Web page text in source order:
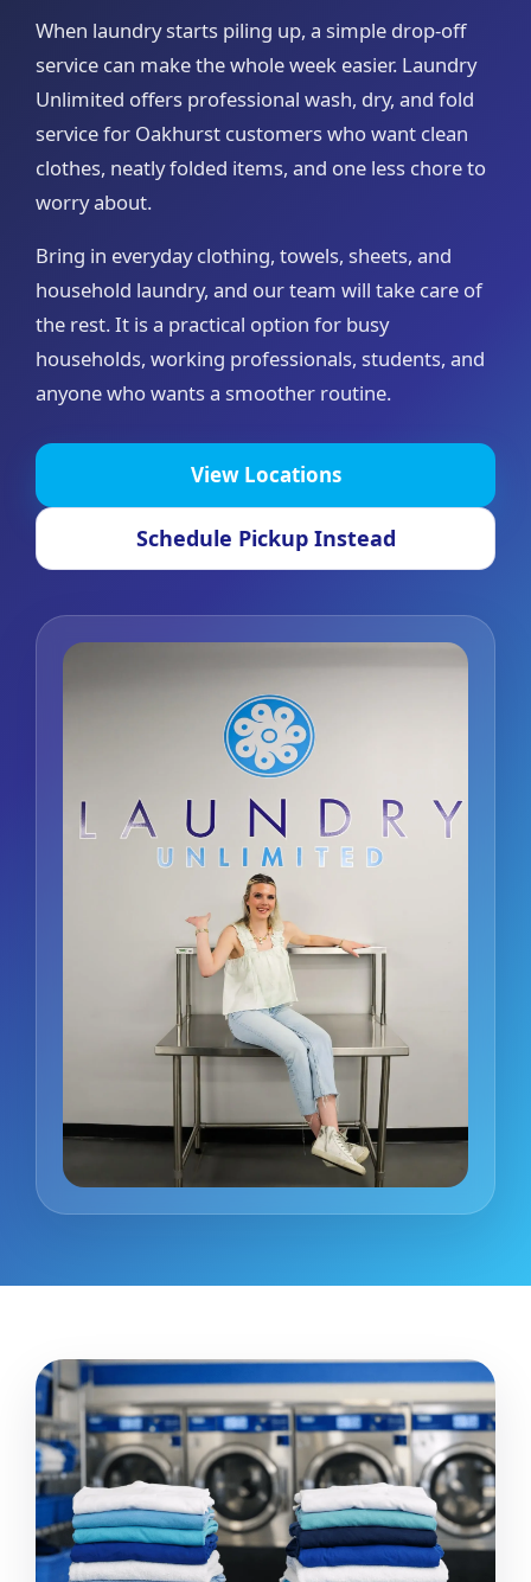
When laundry starts piling up, a simple drop-off
service can make the whole week easier. Laundry
Unlimited offers professional wash, dry, and fold
service for Oakhurst customers who want clean
clothes, neatly folded items, and one less chore to
worry about.
Bring in everyday clothing, towels, sheets, and
household laundry, and our team will take care of
the rest. It is a practical option for busy
households, working professionals, students, and
anyone who wants a smoother routine.
View Locations
Schedule Pickup Instead